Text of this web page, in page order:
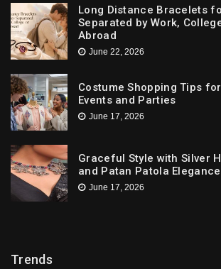
Long Distance Bracelets
Separated by Work,
Abroad
June 22, 2026
Costume Shopping Tips
Events and Parties
June 17, 2026
Graceful Style with Silver
and Patan Patola Elegance
June 17, 2026
Trends
Downtown St. Pete Artists Offer